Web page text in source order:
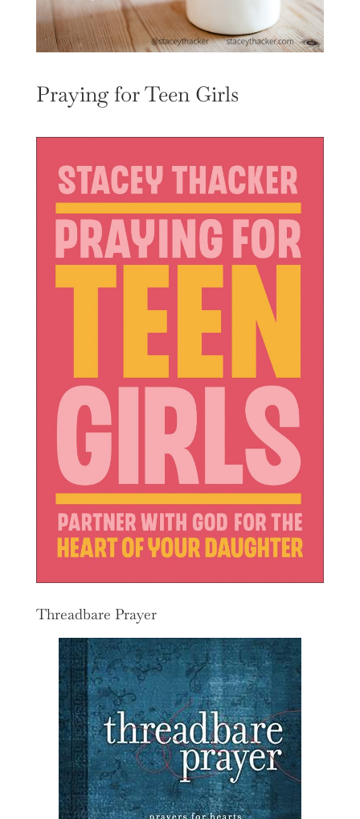
Praying for Teen Girls
Threadbare Prayer